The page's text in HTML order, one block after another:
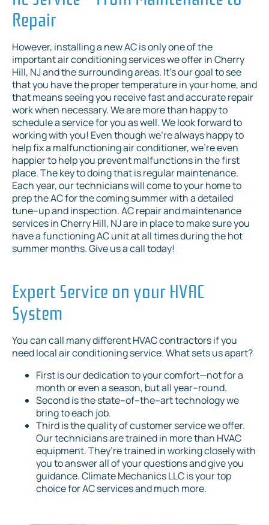
Repair
However, installing a new AC is only one of the
important air conditioning services we offer in Cherry
Hill, NJ and the surrounding areas. It’s our goal to see
that you have the proper temperature in your home, and
that means seeing you receive fast and accurate repair
work when necessary. We are more than happy to
schedule a service for you as well. We look forward to
working with you! Even though we’re always happy to
help fix a malfunctioning air conditioner, we’re even
happier to help you prevent malfunctions in the first
place. The key to doing that is regular maintenance.
Each year, our technicians will come to your home to
prep the AC for the coming summer with a detailed
tune–up and inspection. AC repair and maintenance
services in Cherry Hill, NJ are in place to make sure you
have a functioning AC unit at all times during the hot
summer months. Give us a call today!
Expert Service on your HVAC
System
You can call many different HVAC contractors if you
need local air conditioning service. What sets us apart?
First is our dedication to your comfort—not for a
month or even a season, but all year–round.
Second is the state–of–the–art technology we
bring to each job.
Third is the quality of customer service we offer.
Our technicians are trained in more than HVAC
equipment. They’re trained in working closely with
you to answer all of your questions and give you
guidance. Climate Mechanics LLC is your top
choice for AC services and much more.